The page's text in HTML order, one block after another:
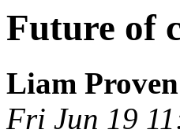
Future of
Liam Proven
Fri Jun 19